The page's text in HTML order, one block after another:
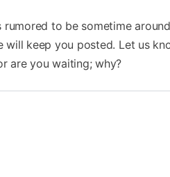
to be sometime
keep you posted. Let us
are you waiting; why?